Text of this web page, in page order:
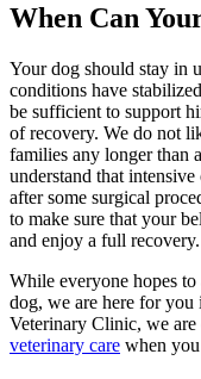
When Can
Your dog should stay in
conditions have
be sufficient to support
of recovery. We do not
families any longer than
understand that
after some surgical
to make sure that your
and enjoy a full recovery.
While everyone hopes
dog, we are here for
Veterinary Clinic, we
veterinary care when